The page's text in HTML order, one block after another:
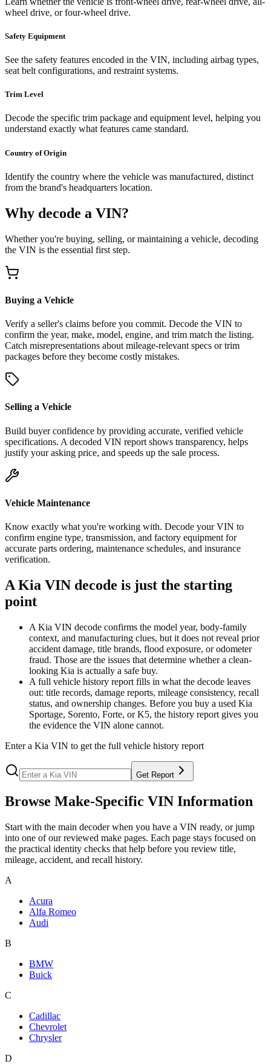
wheel drive, or four-wheel drive.
Safety Equipment
See the safety features encoded in the VIN, including airbag types,
seat belt configurations, and restraint systems.
Trim Level
Decode the specific trim package and equipment level, helping you
understand exactly what features came standard.
Country of Origin
Identify the country where the vehicle was manufactured, distinct
from the brand's headquarters location.
Why decode a VIN?
Whether you're buying, selling, or maintaining a vehicle, decoding
the VIN is the essential first step.
Buying a Vehicle
Verify a seller's claims before you commit. Decode the VIN to
confirm the year, make, model, engine, and trim match the listing.
Catch misrepresentations about mileage-relevant specs or trim
packages before they become costly mistakes.
Selling a Vehicle
Build buyer confidence by providing accurate, verified vehicle
specifications. A decoded VIN report shows transparency, helps
justify your asking price, and speeds up the sale process.
Vehicle Maintenance
Know exactly what you're working with. Decode your VIN to
confirm engine type, transmission, and factory equipment for
accurate parts ordering, maintenance schedules, and insurance
verification.
A Kia VIN decode is just the starting
point
A Kia VIN decode confirms the model year, body-family
context, and manufacturing clues, but it does not reveal prior
accident damage, title brands, flood exposure, or odometer
fraud. Those are the issues that determine whether a clean-
looking Kia is actually a safe buy.
A full vehicle history report fills in what the decode leaves
out: title records, damage reports, mileage consistency, recall
status, and ownership changes. Before you buy a used Kia
Sportage, Sorento, Forte, or K5, the history report gives you
the evidence the VIN alone cannot.
Enter a Kia VIN to get the full vehicle history report
Get Report
Browse Make-Specific VIN Information
Start with the main decoder when you have a VIN ready, or jump
into one of our reviewed make pages. Each page stays focused on
the practical identity checks that help before you review title,
mileage, accident, and recall history.
A
Acura
Alfa Romeo
Audi
B
BMW
Buick
C
Cadillac
Chevrolet
Chrysler
D